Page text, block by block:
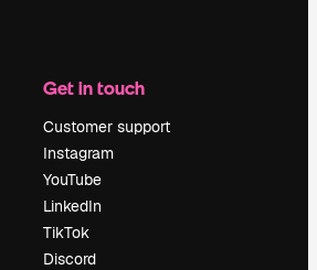
Get in touch
Customer support
Instagram
YouTube
LinkedIn
TikTok
Discord